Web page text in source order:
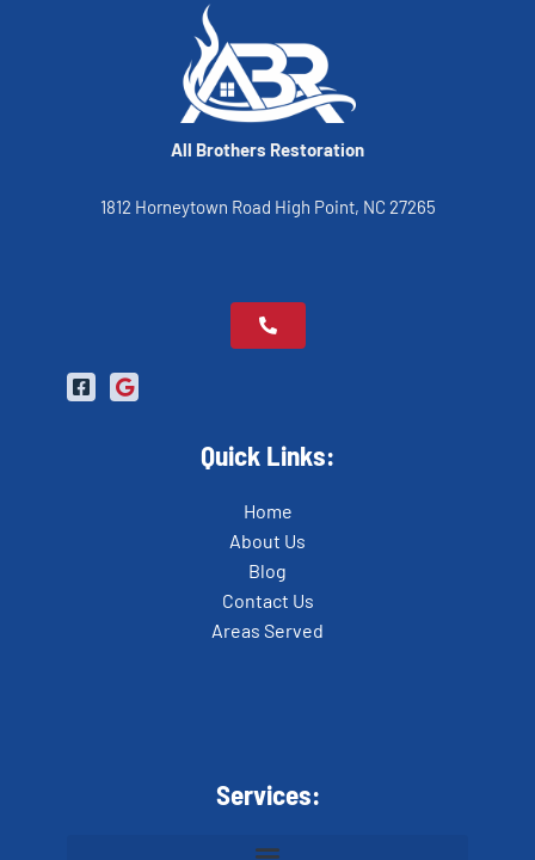
All Brothers Restoration
1812 Horneytown Road High Point, NC 27265
Quick Links:
Home
About Us
Blog
Contact Us
Areas Served
Services: